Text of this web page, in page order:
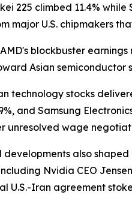
225 climbed 11.4%
major U.S. chipmakers
blockbuster
Asian semiconductor
technology stocks
and Samsung
unresolved wage
developments also
Nvidia CEO
U.S.-Iran agreement